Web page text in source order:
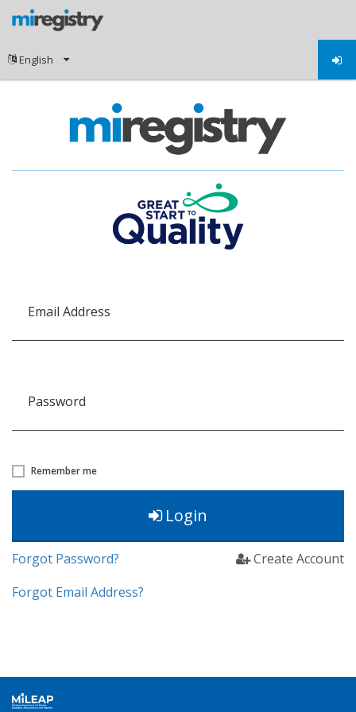
Email Address
Password
Remember me
Login
Forgot Password?
Forgot Email Address?
Create Account